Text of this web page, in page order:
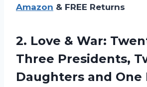
Amazon & FREE Returns
2. Love & War:
Three Presidents,
Daughters and One